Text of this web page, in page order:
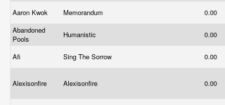
Aaron Kwok Memorandum
0.00
Abandoned
Pools
Humanistic 0.00
Afi Sing The Sorrow 0.00
Alexisonfire Alexisonfire 0.00